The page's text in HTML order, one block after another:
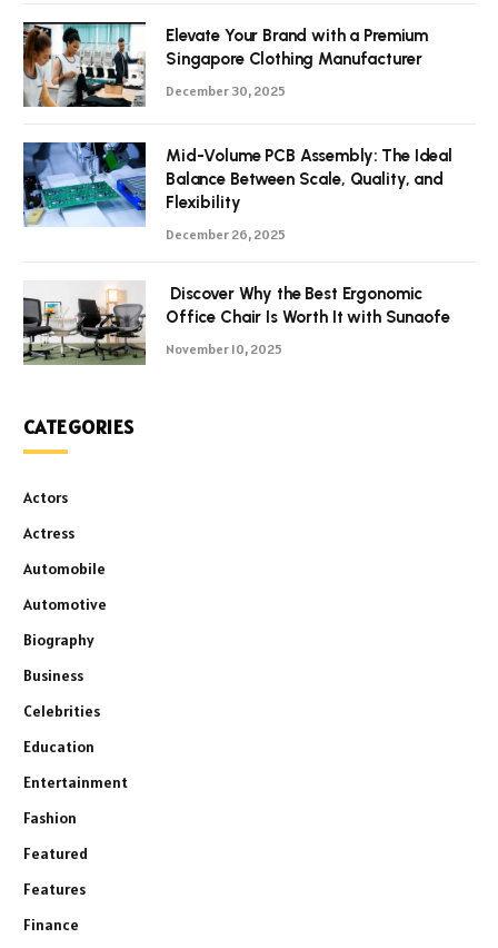
Elevate Your Brand with a Premium
Singapore Clothing Manufacturer
December 30, 2025
Mid-Volume PCB Assembly: The Ideal
Balance Between Scale, Quality, and
Flexibility
December 26, 2025
Discover Why the Best Ergonomic
Office Chair Is Worth It with Sunaofe
November 10, 2025
CATEGORIES
Actors
Actress
Automobile
Automotive
Biography
Business
Celebrities
Education
Entertainment
Fashion
Featured
Features
Finance